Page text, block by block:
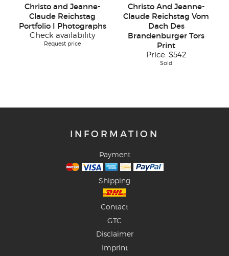
Christo and Jeanne-
Claude Reichstag
Portfolio I Photographs
Check availability
Request price
Christo And Jeanne-
Claude Reichstag Vom
Dach Des
Brandenburger Tors
Print
Price: $542
Sold
INFORMATION
Payment
Shipping
Contact
GTC
Disclaimer
Imprint